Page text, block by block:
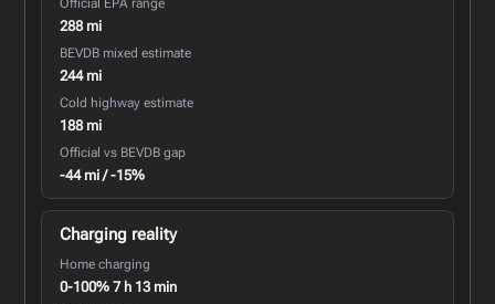
Official EPA range
288 mi
BEVDB mixed estimate
244 mi
Cold highway estimate
188 mi
Official vs BEVDB gap
-44 mi / -15%
Charging reality
Home charging
0-100% 7 h 13 min